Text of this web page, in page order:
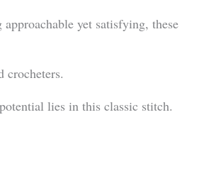
yet satisfying, these
crocheters.
lies in this classic stitch.